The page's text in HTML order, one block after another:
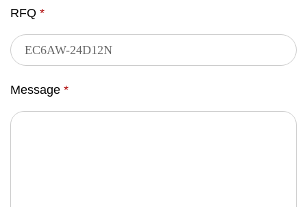
RFQ *
Message *